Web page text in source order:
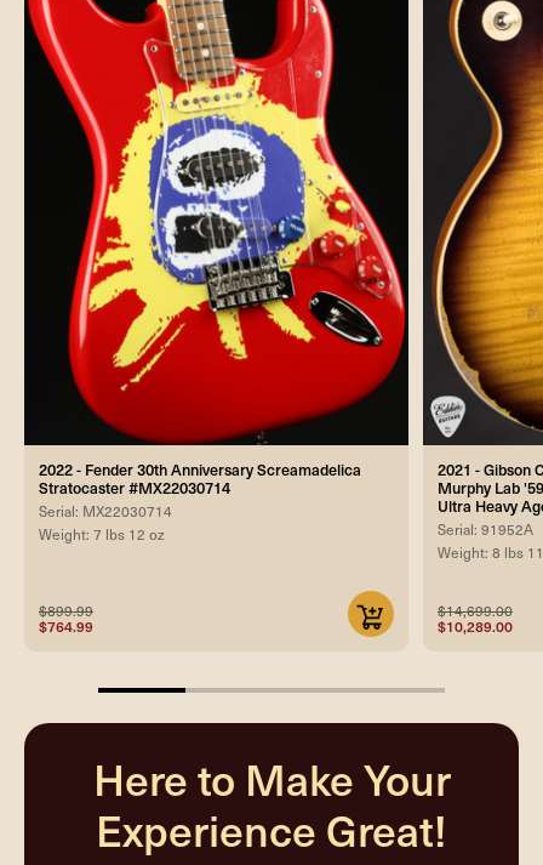
2022 - Fender 30th Anniversary Screamadelica
Stratocaster #MX22030714
Serial: MX22030714
Weight: 7 lbs 12 oz
$899.99
$764.99
2021 - Gibson
Murphy Lab
Ultra Heavy
Serial: 91952A
Weight: 8 lbs
$14,699.00
$10,289.00
25%
Here to Make Your
Experience Great!